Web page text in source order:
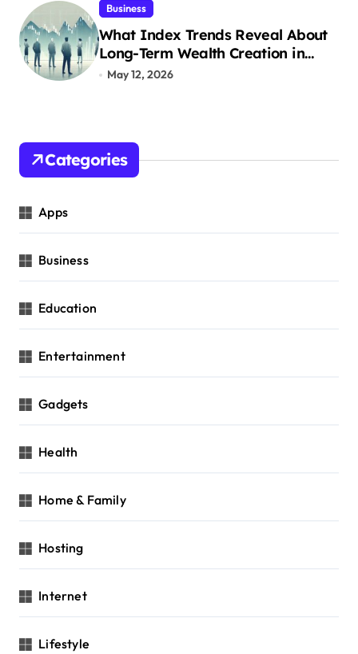
Business
What Index Trends Reveal About
Long-Term Wealth Creation in
India
May 12, 2026
Categories
Apps
Business
Education
Entertainment
Gadgets
Health
Home & Family
Hosting
Internet
Lifestyle